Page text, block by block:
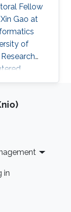
Fellow
Gao at
of
normal
in